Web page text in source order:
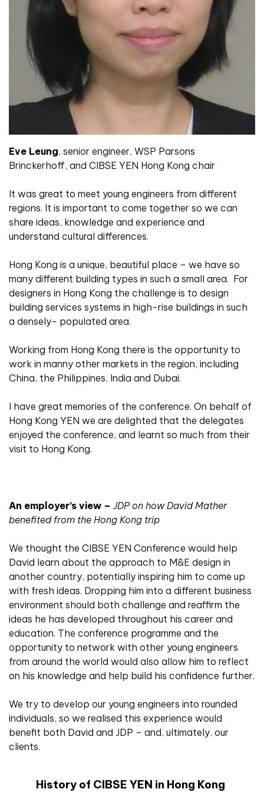
Eve Leung, senior engineer, WSP Parsons
Brinckerhoff, and CIBSE YEN Hong Kong chair
It was great to meet young engineers from different
regions. It is important to come together so we can
share ideas, knowledge and experience and
understand cultural differences.
Hong Kong is a unique, beautiful place – we have so
many different building types in such a small area. For
designers in Hong Kong the challenge is to design
building services systems in high-rise buildings in such
a densely- populated area.
Working from Hong Kong there is the opportunity to
work in manny other markets in the region, including
China, the Philippines, India and Dubai.
I have great memories of the conference. On behalf of
Hong Kong YEN we are delighted that the delegates
enjoyed the conference, and learnt so much from their
visit to Hong Kong.
An employer’s view – JDP on how David Mather
benefited from the Hong Kong trip
We thought the CIBSE YEN Conference would help
David learn about the approach to M&E design in
another country, potentially inspiring him to come up
with fresh ideas. Dropping him into a different business
environment should both challenge and reaffirm the
ideas he has developed throughout his career and
education. The conference programme and the
opportunity to network with other young engineers
from around the world would also allow him to reflect
on his knowledge and help build his confidence further.
We try to develop our young engineers into rounded
individuals, so we realised this experience would
benefit both David and JDP – and, ultimately, our
clients.
History of CIBSE YEN in Hong Kong